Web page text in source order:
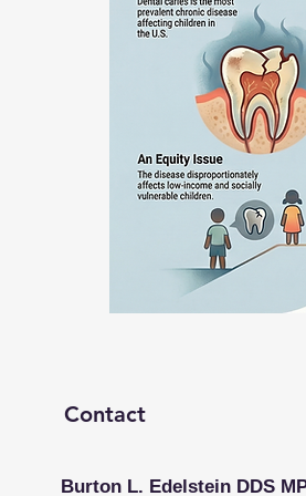
Contact
Burton L. Edelstein DDS